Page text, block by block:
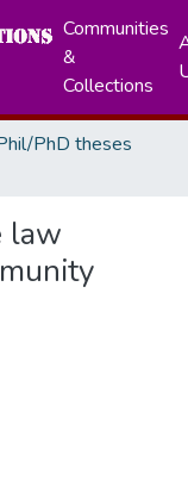
Communities
&
Collections
PhD theses
law